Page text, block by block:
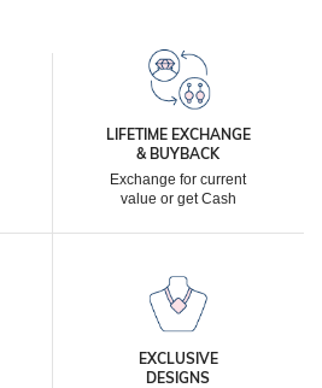
LIFETIME EXCHANGE
& BUYBACK
Exchange for current
value or get Cash
EXCLUSIVE
DESIGNS